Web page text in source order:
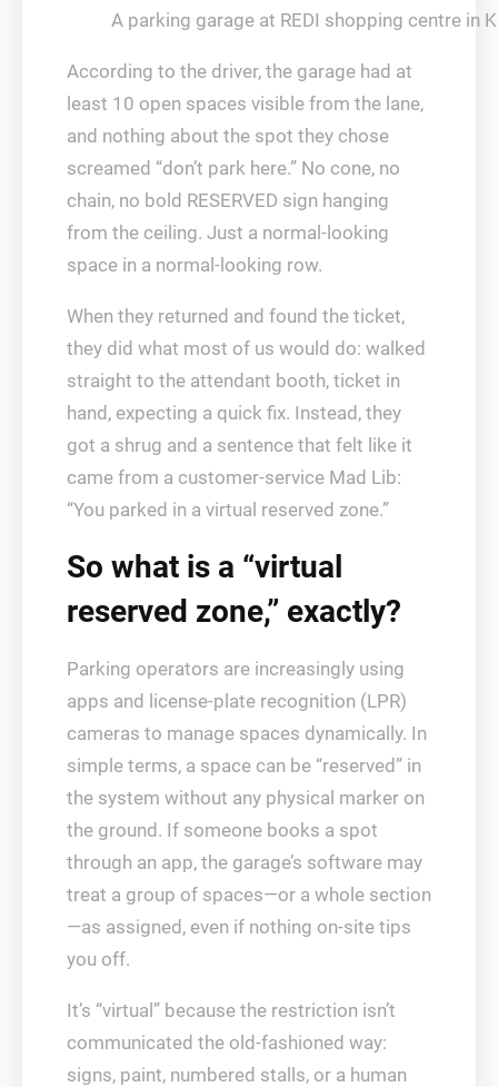
A parking garage at REDI shopping centre in
According to the driver, the garage had at
least 10 open spaces visible from the lane,
and nothing about the spot they chose
screamed “don’t park here.” No cone, no
chain, no bold RESERVED sign hanging
from the ceiling. Just a normal-looking
space in a normal-looking row.
When they returned and found the ticket,
they did what most of us would do: walked
straight to the attendant booth, ticket in
hand, expecting a quick fix. Instead, they
got a shrug and a sentence that felt like it
came from a customer-service Mad Lib:
“You parked in a virtual reserved zone.”
So what is a “virtual
reserved zone,” exactly?
Parking operators are increasingly using
apps and license-plate recognition (LPR)
cameras to manage spaces dynamically. In
simple terms, a space can be “reserved” in
the system without any physical marker on
the ground. If someone books a spot
through an app, the garage’s software may
treat a group of spaces—or a whole section
—as assigned, even if nothing on-site tips
you off.
It’s “virtual” because the restriction isn’t
communicated the old-fashioned way:
signs, paint, numbered stalls, or a human